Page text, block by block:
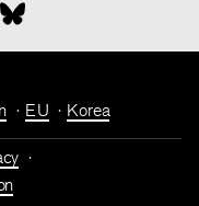
EU Korea